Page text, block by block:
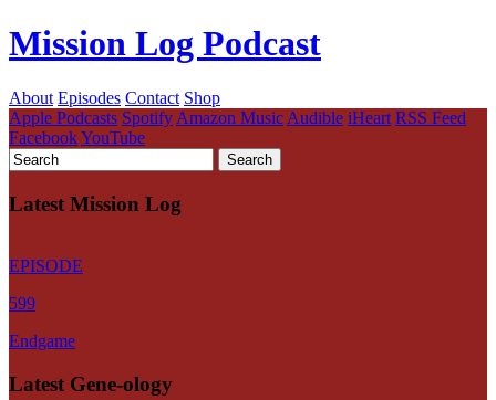
Mission Log Podcast
About Episodes Contact Shop
Apple Podcasts Spotify Amazon Music Audible iHeart RSS Feed
FacebookYouTube
Latest Mission Log
EPISODE
599
Endgame
Latest Gene-ology